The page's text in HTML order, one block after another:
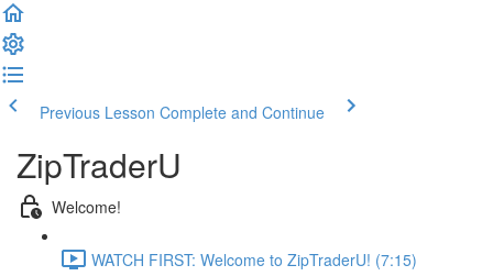
Previous Lesson Complete and Continue
ZipTraderU
Welcome!
WATCH FIRST: Welcome to ZipTraderU! (7:15)